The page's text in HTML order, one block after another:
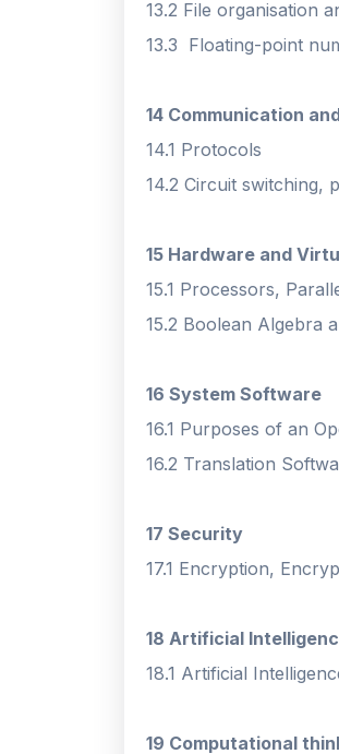
13.2 File organisation
13.3 Floating-point
14 Communication
14.1 Protocols
14.2 Circuit switching,
15 Hardware and
15.1 Processors,
15.2 Boolean Algebra
16 System Software
16.1 Purposes of an
16.2 Translation
17 Security
17.1 Encryption,
18 Artificial
18.1 Artificial
19 Computational